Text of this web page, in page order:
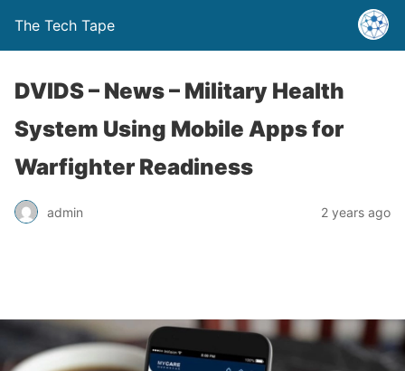
The Tech Tape
DVIDS – News – Military Health
System Using Mobile Apps for
Warfighter Readiness
admin 2 years ago